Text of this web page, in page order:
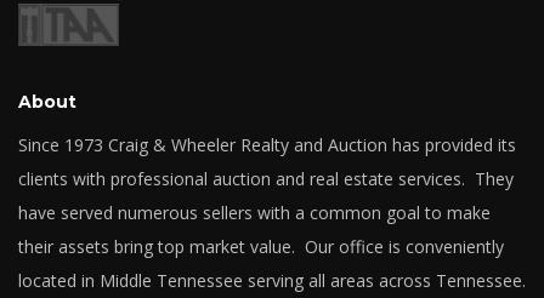
About
Since 1973 Craig & Wheeler Realty and Auction has provided its
clients with professional auction and real estate services. They
have served numerous sellers with a common goal to make
their assets bring top market value. Our office is conveniently
located in Middle Tennessee serving all areas across Tennessee.